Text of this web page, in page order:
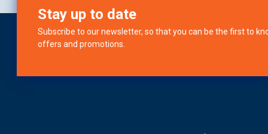
Stay up to date
Subscribe to our newsletter, so that you can be the first to
offers and promotions.